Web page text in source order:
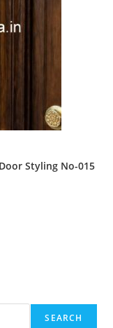
Styling No-015
SEARCH